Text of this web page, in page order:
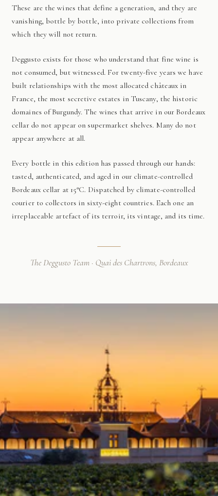
These are the wines that define a generation, and they are
vanishing, bottle by bottle, into private collections from
which they will not return.
Deggusto exists for those who understand that fine wine is
not consumed, but witnessed. For twenty-five years we have
built relationships with the most allocated châteaux in
France, the most secretive estates in Tuscany, the historic
domaines of Burgundy. The wines that arrive in our Bordeaux
cellar do not appear on supermarket shelves. Many do not
appear anywhere at all.
Every bottle in this edition has passed through our hands:
tasted, authenticated, and aged in our climate-controlled
Bordeaux cellar at 15°C. Dispatched by climate-controlled
courier to collectors in sixty-eight countries. Each one an
irreplaceable artefact of its terroir, its vintage, and its time.
The Deggusto Team · Quai des Chartrons, Bordeaux